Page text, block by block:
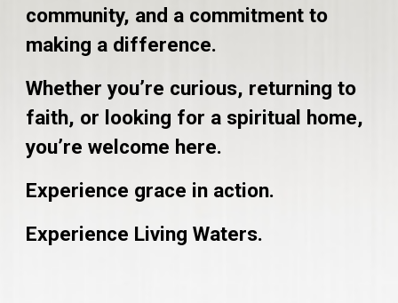
community, and a commitment to
making a difference.
Whether you’re curious, returning to
faith, or looking for a spiritual home,
you’re welcome here.
Experience grace in action.
Experience Living Waters.